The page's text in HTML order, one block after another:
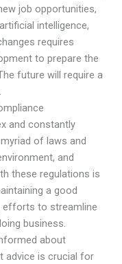
job opportunities,
intelligence,
requires
to prepare the
future will require a
and constantly
of laws and
and
these regulations is
a good
efforts to streamline
business.
about
advice is crucial for